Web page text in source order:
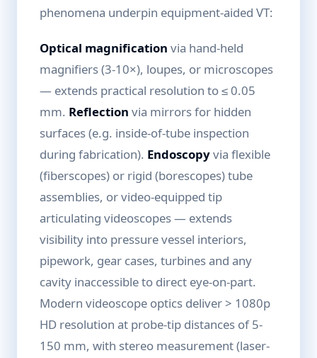
phenomena underpin equipment-aided VT:
Optical magnification via hand-held
magnifiers (3-10×), loupes, or microscopes
— extends practical resolution to ≤ 0.05
mm. Reflection via mirrors for hidden
surfaces (e.g. inside-of-tube inspection
during fabrication). Endoscopyvia flexible
(fiberscopes) or rigid (borescopes) tube
assemblies, or video-equipped tip
articulating videoscopes — extends
visibility into pressure vessel interiors,
pipework, gear cases, turbines and any
cavity inaccessible to direct eye-on-part.
Modern videoscope optics deliver > 1080p
HD resolution at probe-tip distances of 5-
150 mm, with stereo measurement (laser-